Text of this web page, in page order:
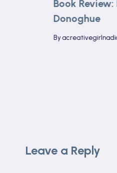
Book
Donoghue
By
Leave a Reply